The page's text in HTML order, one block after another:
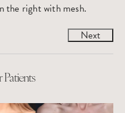
the right with mesh.
Next